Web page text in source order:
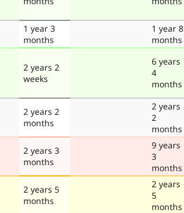
1 year 3
months
1 year 8
months
2 years 2
weeks
6 years
4
months
2 years 2
months
2 years
2
months
2 years 3
months
9 years
3
months
2 years 5
months
2 years
5
months